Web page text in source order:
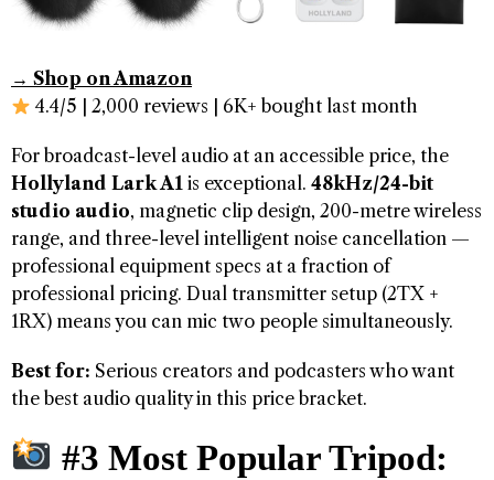
→ Shop on Amazon
4.4/5 | 2,000 reviews | 6K+ bought last month
For broadcast-level audio at an accessible price, the
Hollyland Lark A1 is exceptional. 48kHz/24-bit
studio audio, magnetic clip design, 200-metre wireless
range, and three-level intelligent noise cancellation —
professional equipment specs at a fraction of
professional pricing. Dual transmitter setup (2TX +
1RX) means you can mic two people simultaneously.
Best for: Serious creators and podcasters who want
the best audio quality in this price bracket.
#3 Most Popular Tripod: